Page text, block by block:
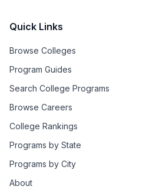
Quick Links
Browse Colleges
Program Guides
Search College Programs
Browse Careers
College Rankings
Programs by State
Programs by City
About